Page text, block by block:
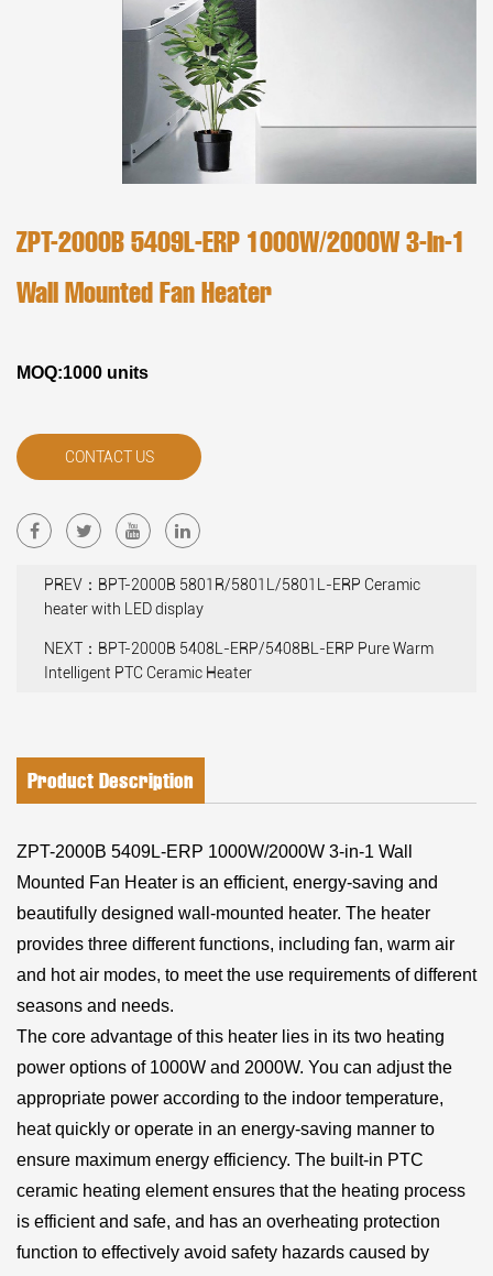
ZPT-2000B 5409L-ERP 1000W/2000W 3-In-1
Wall Mounted Fan Heater
MOQ:1000 units
CONTACT US
PREV：BPT-2000B 5801R/5801L/5801L-ERP Ceramic
heater with LED display
NEXT：BPT-2000B 5408L-ERP/5408BL-ERP Pure Warm
Intelligent PTC Ceramic Heater
Product Description
ZPT-2000B 5409L-ERP 1000W/2000W 3-in-1 Wall
Mounted Fan Heater is an efficient, energy-saving and
beautifully designed wall-mounted heater. The heater
provides three different functions, including fan, warm air
and hot air modes, to meet the use requirements of different
seasons and needs.
The core advantage of this heater lies in its two heating
power options of 1000W and 2000W. You can adjust the
appropriate power according to the indoor temperature,
heat quickly or operate in an energy-saving manner to
ensure maximum energy efficiency. The built-in PTC
ceramic heating element ensures that the heating process
is efficient and safe, and has an overheating protection
function to effectively avoid safety hazards caused by